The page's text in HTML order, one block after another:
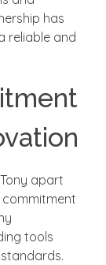
has
reliable and
apart
tools